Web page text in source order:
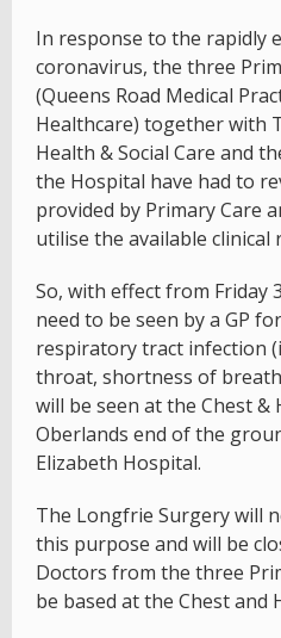
In response to the rapidly
coronavirus, the three
(Queens Road Medical
Healthcare) together with
Health & Social Care and
the Hospital have had to
provided by Primary Care
utilise the available clinical
So, with effect from Friday
need to be seen by a GP
respiratory tract infection
throat, shortness of
will be seen at the Chest
Oberlands end of the
Elizabeth Hospital.
The Longfrie Surgery will
this purpose and will be
Doctors from the three
be based at the Chest and